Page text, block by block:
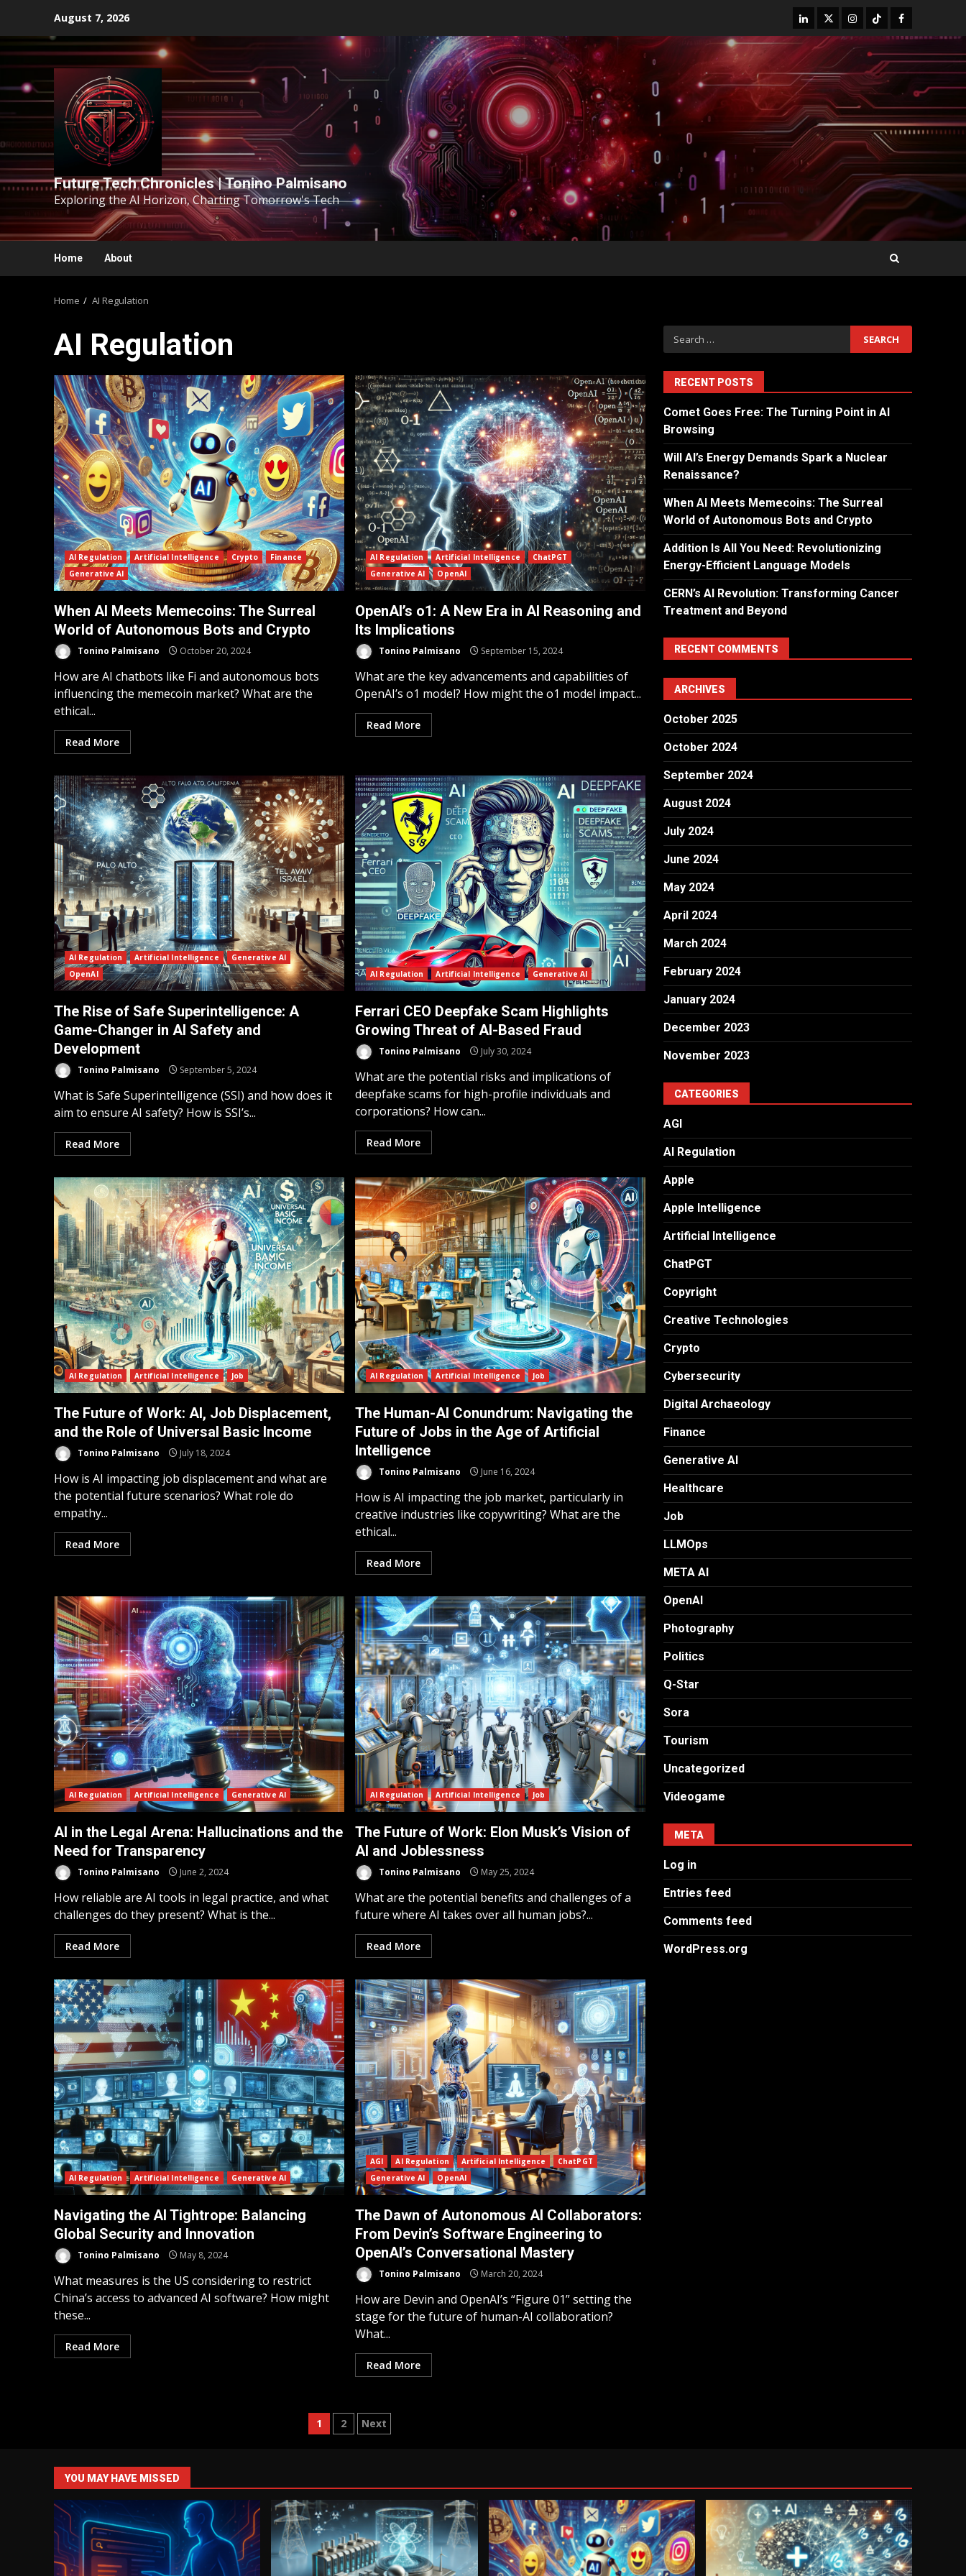
August 7, 2026
Future Tech Chronicles | Tonino Palmisano
Exploring the AI Horizon, Charting Tomorrow's Tech
Home About
Home AI Regulation
AI Regulation
AI Regulation Artificial Intelligence Crypto
Finance
Generative AI
When AI Meets Memecoins: The Surreal
World of Autonomous Bots and Crypto
Tonino Palmisano October 20, 2024
How are AI chatbots like Fi and autonomous bots
influencing the memecoin market? What are the
ethical...
Read More
AI Regulation Artificial Intelligence
ChatPGT
Generative AI
OpenAI
OpenAI’s o1: A New Era in AI Reasoning and
Its Implications
Tonino Palmisano September 15, 2024
What are the key advancements and capabilities of
OpenAI’s o1 model? How might the o1 model impact...
Read More
AI Regulation Artificial Intelligence
Generative AI
OpenAI
The Rise of Safe Superintelligence: A
Game-Changer in AI Safety and
Development
Tonino Palmisano September 5, 2024
What is Safe Superintelligence (SSI) and how does it
aim to ensure AI safety? How is SSI’s...
Read More
AI Regulation Artificial Intelligence Generative AI
Ferrari CEO Deepfake Scam Highlights
Growing Threat of AI-Based Fraud
Tonino Palmisano July 30, 2024
What are the potential risks and implications of
deepfake scams for high-profile individuals and
corporations? How can...
Read More
AI Regulation Artificial Intelligence Job
The Future of Work: AI, Job Displacement,
and the Role of Universal Basic Income
Tonino Palmisano July 18, 2024
How is AI impacting job displacement and what are
the potential future scenarios? What role do
empathy...
Read More
AI Regulation Artificial Intelligence Job
The Human-AI Conundrum: Navigating the
Future of Jobs in the Age of Artificial
Intelligence
Tonino Palmisano June 16, 2024
How is AI impacting the job market, particularly in
creative industries like copywriting? What are the
ethical...
Read More
AI Regulation Artificial Intelligence Generative AI
AI in the Legal Arena: Hallucinations and the
Need for Transparency
Tonino Palmisano June 2, 2024
How reliable are AI tools in legal practice, and what
challenges do they present? What is the...
Read More
AI Regulation Artificial Intelligence Job
The Future of Work: Elon Musk’s Vision of
AI and Joblessness
Tonino Palmisano May 25, 2024
What are the potential benefits and challenges of a
future where AI takes over all human jobs?...
Read More
AI Regulation Artificial Intelligence Generative AI
Navigating the AI Tightrope: Balancing
Global Security and Innovation
Tonino Palmisano May 8, 2024
What measures is the US considering to restrict
China’s access to advanced AI software? How might
these...
Read More
AGI AI Regulation Artificial Intelligence
ChatPGT
Generative AI
OpenAI
The Dawn of Autonomous AI Collaborators:
From Devin’s Software Engineering to
OpenAI’s Conversational Mastery
Tonino Palmisano March 20, 2024
How are Devin and OpenAI’s “Figure 01” setting the
stage for the future of human-AI collaboration?
What...
Read More
1 2 Next
RECENT POSTS
Comet Goes Free: The Turning Point in AI
Browsing
Will AI’s Energy Demands Spark a Nuclear
Renaissance?
When AI Meets Memecoins: The Surreal
World of Autonomous Bots and Crypto
Addition Is All You Need: Revolutionizing
Energy-Efficient Language Models
CERN’s AI Revolution: Transforming Cancer
Treatment and Beyond
RECENT COMMENTS
ARCHIVES
October 2025
October 2024
September 2024
August 2024
July 2024
June 2024
May 2024
April 2024
March 2024
February 2024
January 2024
December 2023
November 2023
CATEGORIES
AGI
AI Regulation
Apple
Apple Intelligence
Artificial Intelligence
ChatPGT
Copyright
Creative Technologies
Crypto
Cybersecurity
Digital Archaeology
Finance
Generative AI
Healthcare
Job
LLMOps
META AI
OpenAI
Photography
Politics
Q-Star
Sora
Tourism
Uncategorized
Videogame
META
Log in
Entries feed
Comments feed
WordPress.org
YOU MAY HAVE MISSED